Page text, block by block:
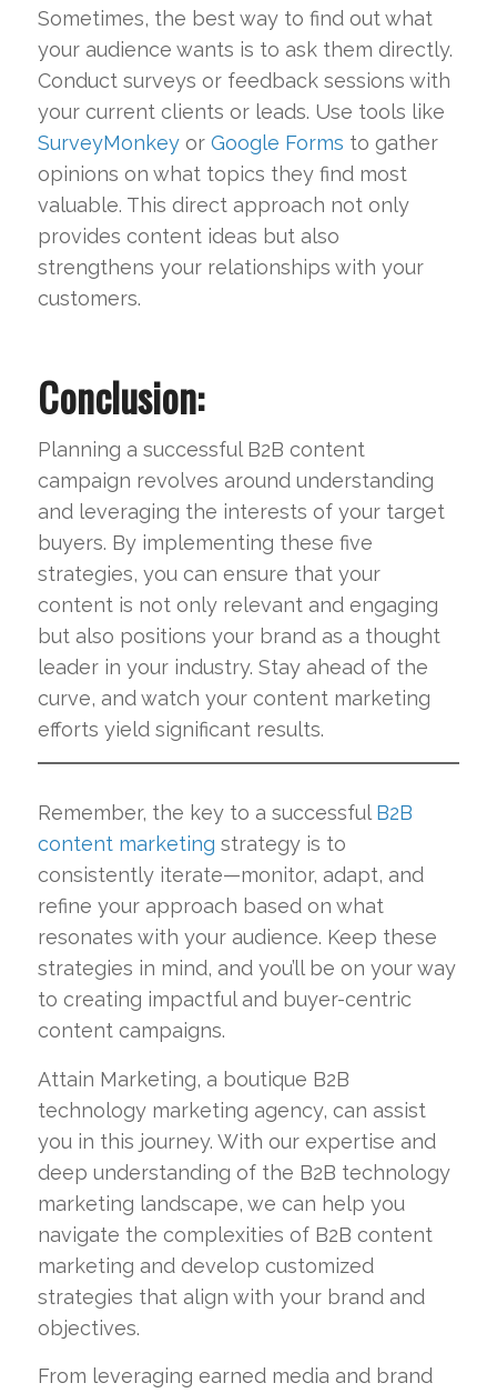
Sometimes, the best way to find out what
your audience wants is to ask them directly.
Conduct surveys or feedback sessions with
your current clients or leads. Use tools like
SurveyMonkeyor Google Forms to gather
opinions on what topics they find most
valuable. This direct approach not only
provides content ideas but also
strengthens your relationships with your
customers.
Conclusion:
Planning a successful B2B content
campaign revolves around understanding
and leveraging the interests of your target
buyers. By implementing these five
strategies, you can ensure that your
content is not only relevant and engaging
but also positions your brand as a thought
leader in your industry. Stay ahead of the
curve, and watch your content marketing
efforts yield significant results.
Remember, the key to a successfulB2B
content marketing strategy is to
consistently iterate—monitor, adapt, and
refine your approach based on what
resonates with your audience. Keep these
strategies in mind, and you’ll be on your way
to creating impactful and buyer-centric
content campaigns.
Attain Marketing, a boutique B2B
technology marketing agency, can assist
you in this journey. With our expertise and
deep understanding of the B2B technology
marketing landscape, we can help you
navigate the complexities of B2B content
marketing and develop customized
strategies that align with your brand and
objectives.
From leveraging earned media and brand